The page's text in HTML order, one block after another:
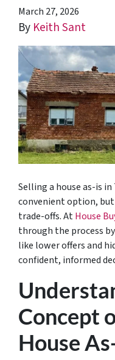
March 27, 2026
By Keith Sant
Selling a house as-is in
convenient option,
trade-offs. AtHouse
through the process
like lower offers and
confident, informed
Concept
House